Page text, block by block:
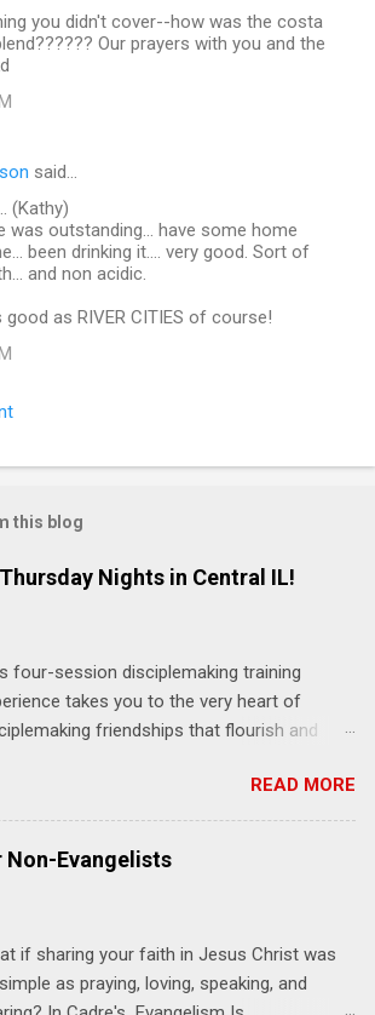
you didn't cover--how was the costa
Our prayers with you and the
said…
(Kathy)
was outstanding... have some home
been drinking it.... very good. Sort of
and non acidic.
good as RIVER CITIES of course!
this blog
Nights in Central IL!
four-session disciplemaking training
takes you to the very heart of
friendships that flourish and
another" verses as found in the Bible. This
NOT be a lecture or a passive workshop.
fun, thought-provoking interactions,
and God-directed
that you'll be able to apply to
and your friends and family. Each person
a training manual and a One Another
READ MORE
Non-Evangelists
if sharing your faith in Jesus Christ was
as praying, loving, speaking, and